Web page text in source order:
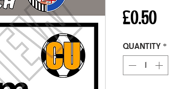
£0.50Price
Quantity *